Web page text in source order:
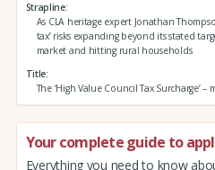
Strapline
As CLA heritage expert Jonathan
tax’ risks expanding beyond its stated
market and hitting rural households
Title
The ‘High Value Council Tax Surcharge’
Your complete guide to
Everything you need to know